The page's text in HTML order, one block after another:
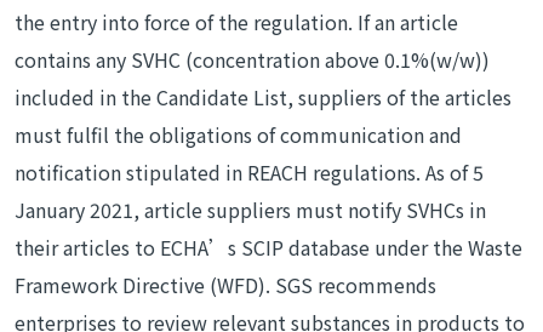
the entry into force of the regulation. If an article
contains any SVHC (concentration above 0.1%(w/w))
included in the Candidate List, suppliers of the articles
must fulfil the obligations of communication and
notification stipulated in REACH regulations. As of 5
January 2021, article suppliers must notify SVHCs in
their articles to ECHA’s SCIP database under the Waste
Framework Directive (WFD). SGS recommends
enterprises to review relevant substances in products to